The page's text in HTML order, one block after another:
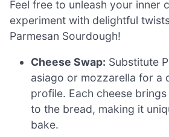
Feel free to unleash your inner
experiment with delightful
Parmesan Sourdough!
Cheese Swap: Substitute
asiago or mozzarella for a
profile. Each cheese
to the bread, making it
bake.